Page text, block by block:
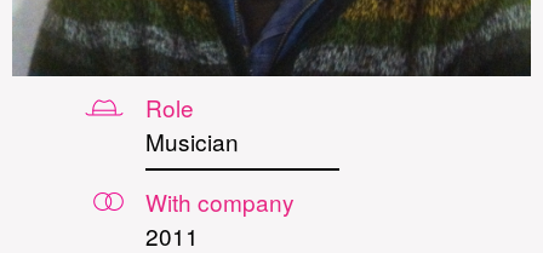
Role
Musician
With company
2011